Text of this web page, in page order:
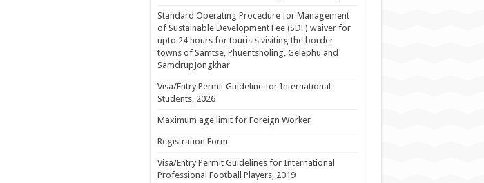
Standard Operating Procedure for Management
of Sustainable Development Fee (SDF) waiver for
upto 24 hours for tourists visiting the border
towns of Samtse, Phuentsholing, Gelephu and
SamdrupJongkhar
Visa/Entry Permit Guideline for International
Students, 2026
Maximum age limit for Foreign Worker
Registration Form
Visa/Entry Permit Guidelines for International
Professional Football Players, 2019